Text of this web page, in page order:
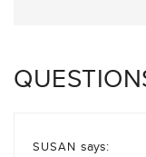
SUSAN says: